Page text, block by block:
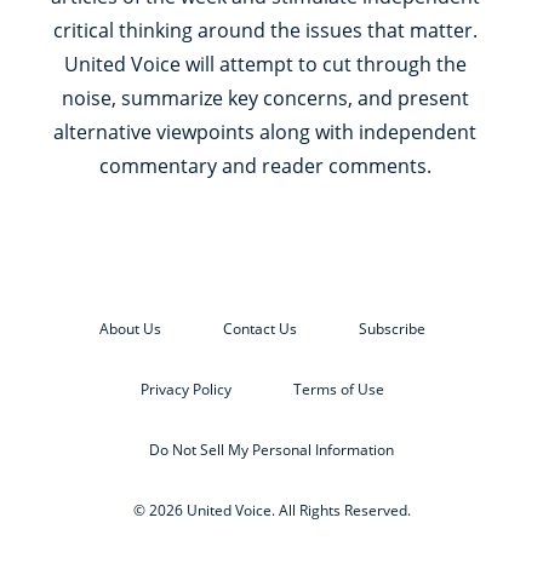
critical thinking around the issues that matter.
United Voice will attempt to cut through the
noise, summarize key concerns, and present
alternative viewpoints along with independent
commentary and reader comments.
About Us Contact Us Subscribe
Privacy Policy Terms of Use
Do Not Sell My Personal Information
© 2026 United Voice. All Rights Reserved.